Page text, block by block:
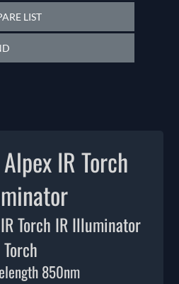
LIST
IR Torch
Torch IR Illuminator
Torch
850nm